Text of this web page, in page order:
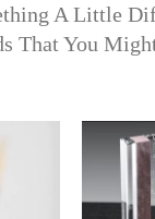
A Little
That You